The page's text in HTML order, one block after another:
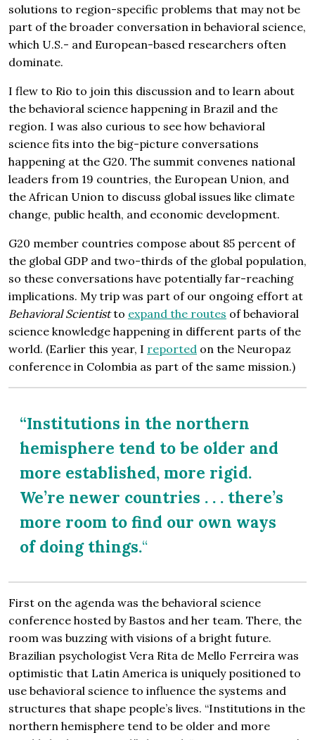
solutions to region-specific problems that may not be
part of the broader conversation in behavioral science,
which U.S.- and European-based researchers often
dominate.
I flew to Rio to join this discussion and to learn about
the behavioral science happening in Brazil and the
region. I was also curious to see how behavioral
science fits into the big-picture conversations
happening at the G20. The summit convenes national
leaders from 19 countries, the European Union, and
the African Union to discuss global issues like climate
change, public health, and economic development.
G20 member countries compose about 85 percent of
the global GDP and two-thirds of the global population,
so these conversations have potentially far-reaching
implications. My trip was part of our ongoing effort at
Behavioral Scientistto expand the routes of behavioral
science knowledge happening in different parts of the
world. (Earlier this year, I reported on the Neuropaz
conference in Colombia as part of the same mission.)
“Institutions in the northern
hemisphere tend to be older and
more established, more rigid.
We’re newer countries . . . there’s
more room to find our own ways
of doing things.“
First on the agenda was the behavioral science
conference hosted by Bastos and her team. There, the
room was buzzing with visions of a bright future.
Brazilian psychologist Vera Rita de Mello Ferreira was
optimistic that Latin America is uniquely positioned to
use behavioral science to influence the systems and
structures that shape people’s lives. “Institutions in the
northern hemisphere tend to be older and more